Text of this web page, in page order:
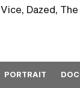
Dazed,
PORTRAIT